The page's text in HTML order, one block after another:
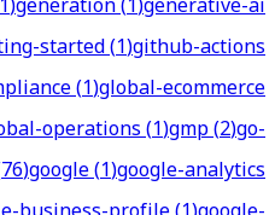
started(1)github-actions
(1)global-ecommerce
operations(1)gmp(2)go-
76)google(1)google-analytics